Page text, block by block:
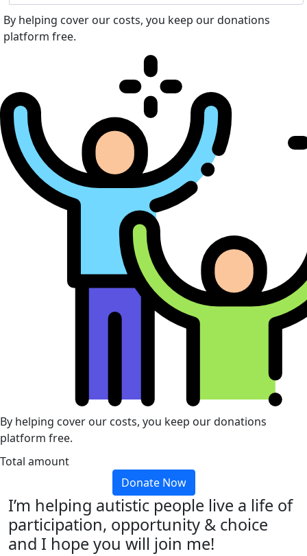
By helping cover our costs, you keep our donations
platform free.
By helping cover our costs, you keep our donations
platform free.
Total amount
Donate Now
I’m helping autistic people live a life of
participation, opportunity & choice
and I hope you will join me!